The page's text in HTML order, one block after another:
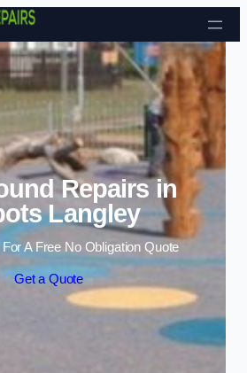
Skip to content
Repairs in
Langley
For A Free No Obligation Quote
Get a Quote